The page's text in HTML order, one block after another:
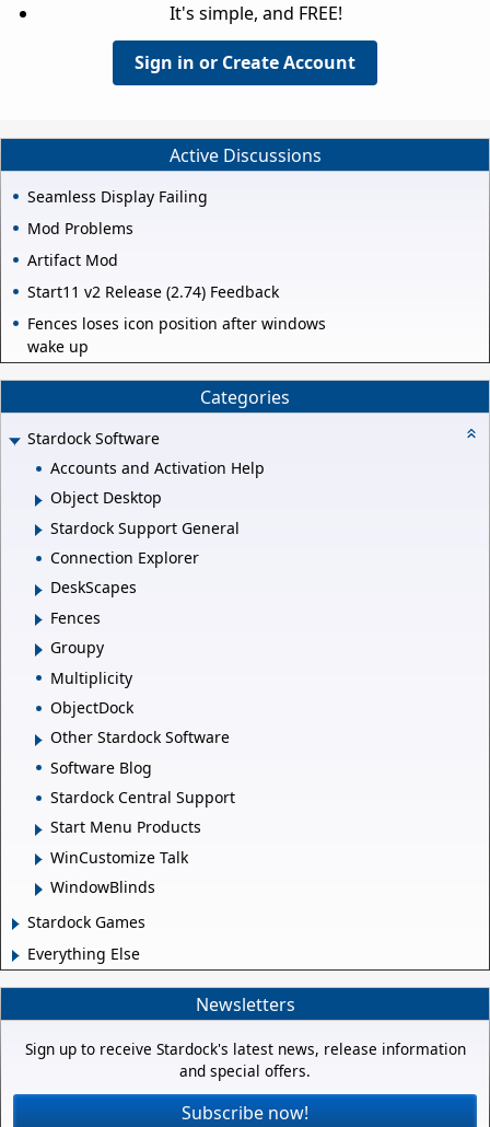
It's simple, and FREE!
Sign in or Create Account
Active Discussions
Seamless Display Failing
Mod Problems
Artifact Mod
Start11 v2 Release (2.74) Feedback
Fences loses icon position after windows
wake up
Categories
Stardock Software
Accounts and Activation Help
Object Desktop
Stardock Support General
Connection Explorer
DeskScapes
Fences
Groupy
Multiplicity
ObjectDock
Other Stardock Software
Software Blog
Stardock Central Support
Start Menu Products
WinCustomize Talk
WindowBlinds
Stardock Games
Everything Else
Newsletters
Sign up to receive Stardock's latest news, release information
and special offers.
Subscribe now!